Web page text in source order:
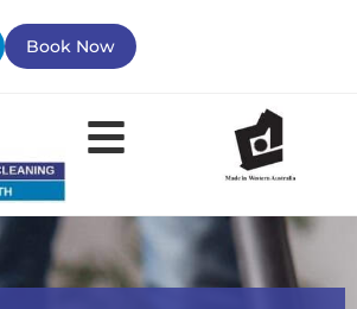
Book Now